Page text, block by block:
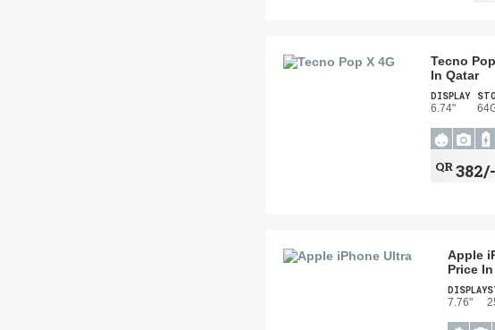
Tecno
In Qatar
DISPLAY
6.74"
QR382/-
Apple
Price
DISPLAY
7.76"